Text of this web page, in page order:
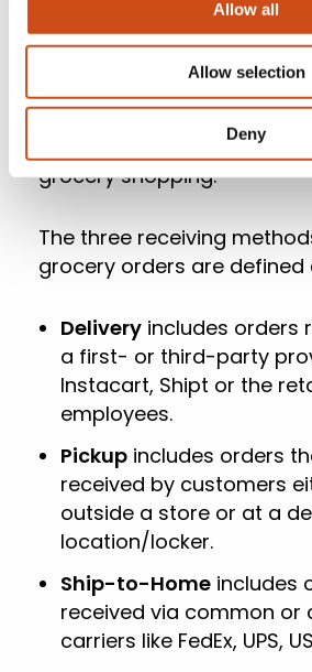
Allow all
Allow selection
Deny
and conducted by Brick
sponsored by Mercatus.
conducted the survey on
29, 2023, with 1,754 adults,
older, who participated in
grocery shopping.
The three receiving
grocery orders are defined
Delivery includes orders
a first- or third-party
Instacart, Shipt or the
employees.
Pickup includes orders
received by customers
outside a store or at a
location/locker.
Ship-to-Home includes
received via common or
carriers like FedEx, UPS,